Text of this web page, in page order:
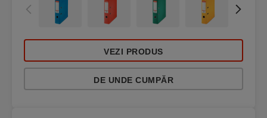
VEZI PRODUS
DE UNDE CUMPĂR